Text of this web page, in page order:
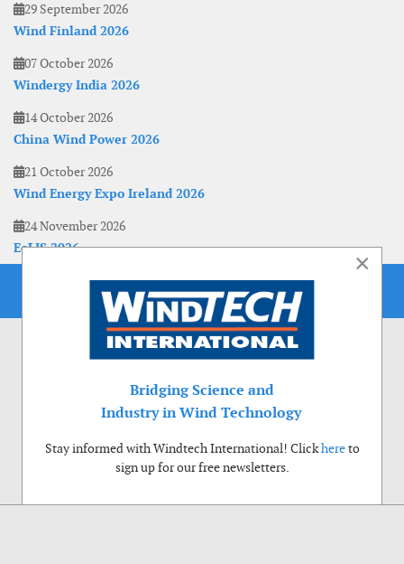
29 September 2026
Wind Finland 2026
07 October 2026
Windergy India 2026
14 October 2026
China Wind Power 2026
21 October 2026
Wind Energy Expo Ireland 2026
24 November 2026
EoLIS 2026
×
Bridging Science and
Industry in Wind Technology
Stay informed with Windtech International! Clickhereto
sign up for our free newsletters.